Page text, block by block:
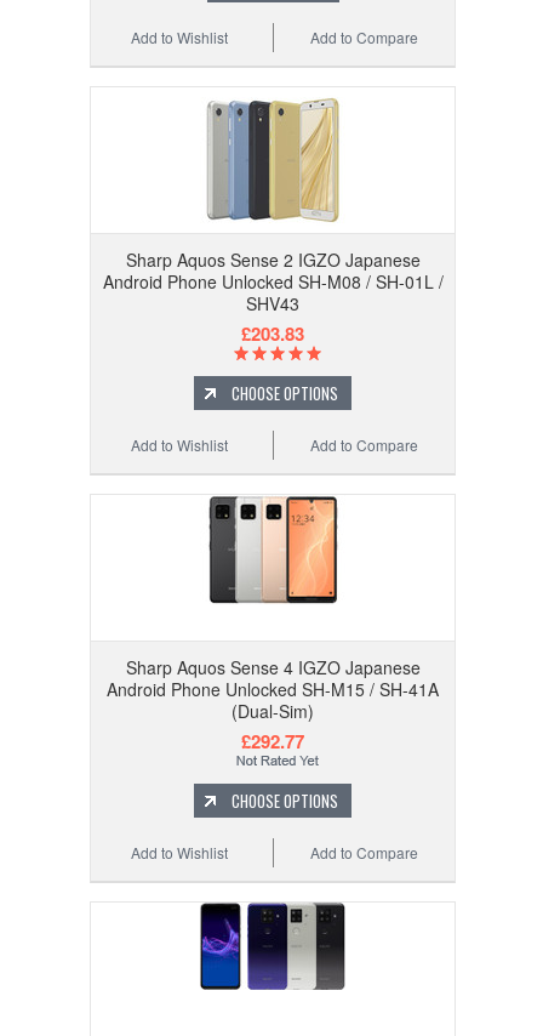
Add to Compare
Add to Wishlist
Sharp Aquos Sense 2 IGZO Japanese
Android Phone Unlocked SH-M08 / SH-01L /
SHV43
£203.83
CHOOSE OPTIONS
Add to Compare
Add to Wishlist
Sharp Aquos Sense 4 IGZO Japanese
Android Phone Unlocked SH-M15 / SH-41A
(Dual-Sim)
£292.77
CHOOSE OPTIONS
Add to Compare
Add to Wishlist